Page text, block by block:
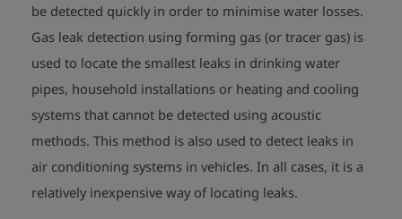
be detected quickly in order to minimise water losses.
Gas leak detection using forming gas (or tracer gas) is
used to locate the smallest leaks in drinking water
pipes, household installations or heating and cooling
systems that cannot be detected using acoustic
methods. This method is also used to detect leaks in
air conditioning systems in vehicles. In all cases, it is a
relatively inexpensive way of locating leaks.